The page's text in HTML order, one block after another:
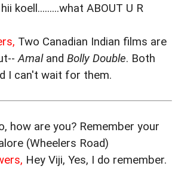
hii koell.........what ABOUT U R
Two Canadian Indian films are
Amaland Bolly Double. Both
I can't wait for them.
how are you? Remember your
(Wheelers Road)
Hey Viji, Yes, I do remember.